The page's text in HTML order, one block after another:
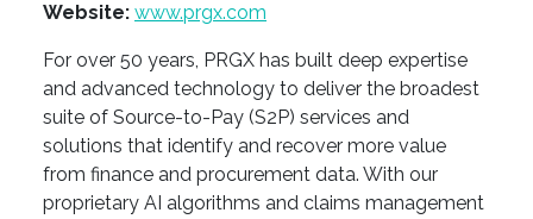
Website: www.prgx.com
For over 50 years, PRGX has built deep expertise
and advanced technology to deliver the broadest
suite of Source-to-Pay (S2P) services and
solutions that identify and recover more value
from finance and procurement data. With our
proprietary AI algorithms and claims management